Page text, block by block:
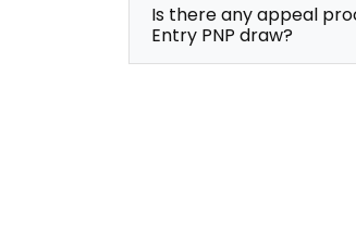
Is there any appeal
Entry PNP draw?